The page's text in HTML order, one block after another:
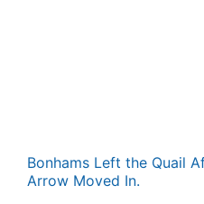
Bonhams Left the Quail
Arrow Moved In.